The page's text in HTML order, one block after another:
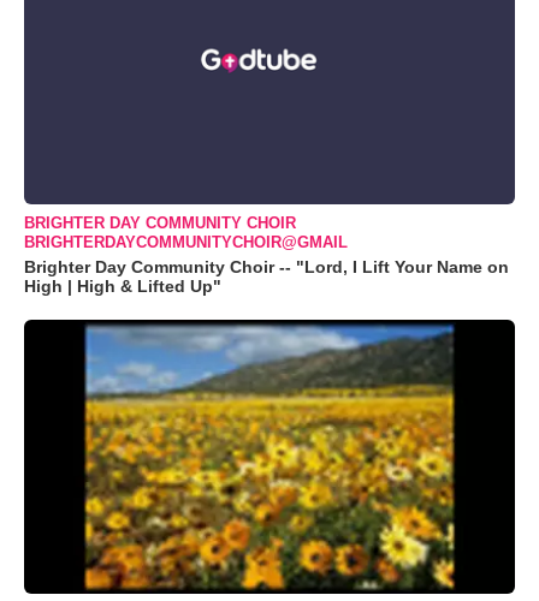
BRIGHTER DAY COMMUNITY CHOIR
BRIGHTERDAYCOMMUNITYCHOIR@GMAIL
Brighter Day Community Choir -- "Lord, I Lift Your Name on
High | High & Lifted Up"